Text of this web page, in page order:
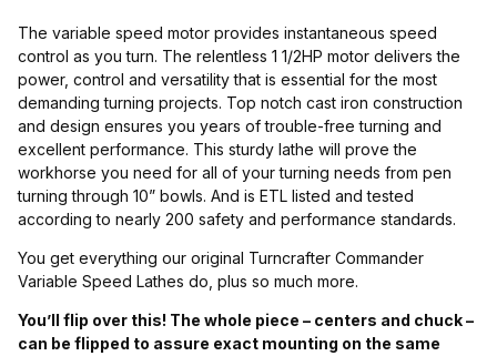
The variable speed motor provides instantaneous speed
control as you turn. The relentless 1 1/2HP motor delivers the
power, control and versatility that is essential for the most
demanding turning projects. Top notch cast iron construction
and design ensures you years of trouble-free turning and
excellent performance. This sturdy lathe will prove the
workhorse you need for all of your turning needs from pen
turning through 10” bowls. And is ETL listed and tested
according to nearly 200 safety and performance standards.
You get everything our original Turncrafter Commander
Variable Speed Lathes do, plus so much more.
You’ll flip over this! The whole piece – centers and chuck –
can be flipped to assure exact mounting on the same